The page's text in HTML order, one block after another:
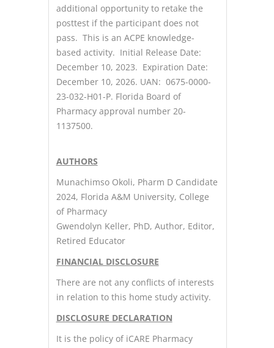
additional opportunity to retake the
posttest if the participant does not
pass. This is an ACPE knowledge-
based activity. Initial Release Date:
December 10, 2023. Expiration Date:
December 10, 2026. UAN: 0675-0000-
23-032-H01-P. Florida Board of
Pharmacy approval number 20-
1137500.
AUTHORS
Munachimso Okoli, Pharm D Candidate
2024, Florida A&M University, College
of Pharmacy
Gwendolyn Keller, PhD, Author, Editor,
Retired Educator
FINANCIAL DISCLOSURE
There are not any conflicts of interests
in relation to this home study activity.
DISCLOSURE DECLARATION
It is the policy of iCARE Pharmacy